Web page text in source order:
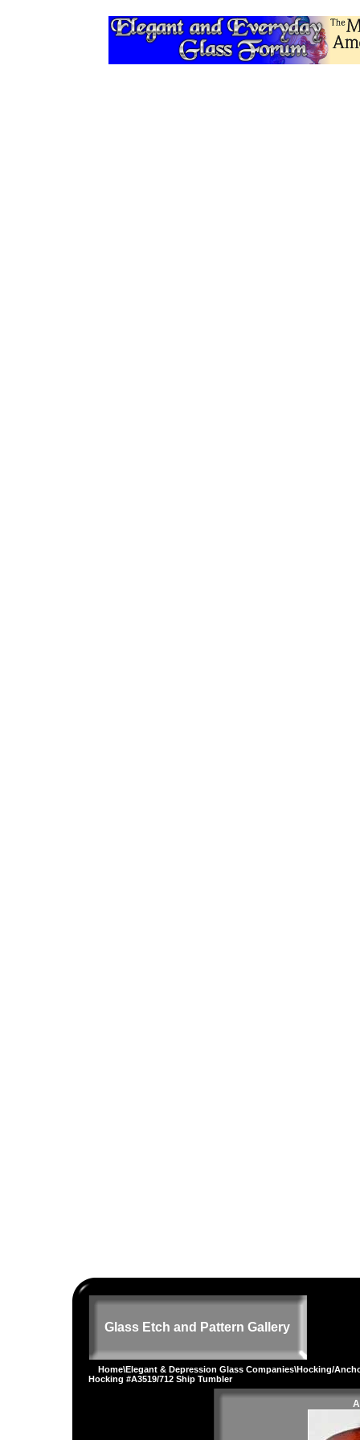
Glass Etch and Pattern Gallery
Home\Elegant & Depression Glass Companies\Hocking/
Hocking #A3519/712 Ship Tumbler